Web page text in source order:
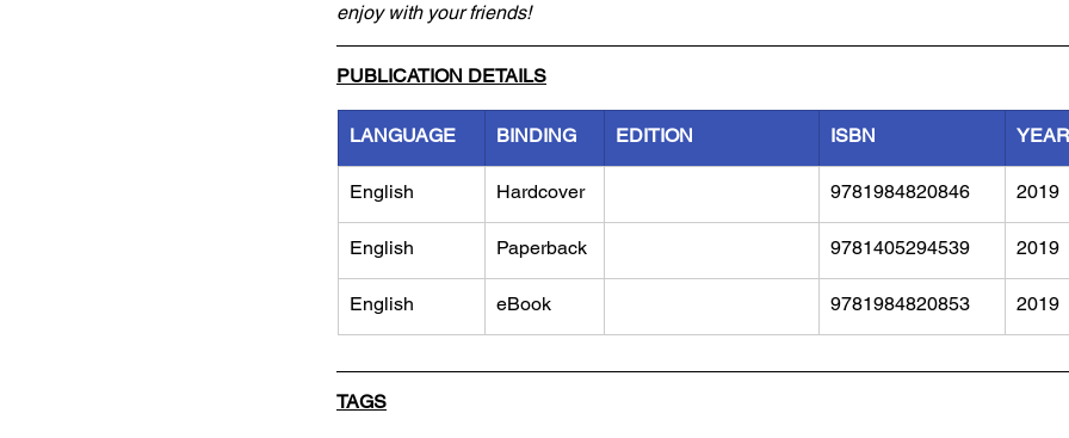
enjoy with your friends!
PUBLICATION DETAILS
LANGUAGE BINDING EDITION ISBN YEAR
English Hardcover 9781984820846 2019
English Paperback 9781405294539 2019
English eBook 9781984820853 2019
TAGS